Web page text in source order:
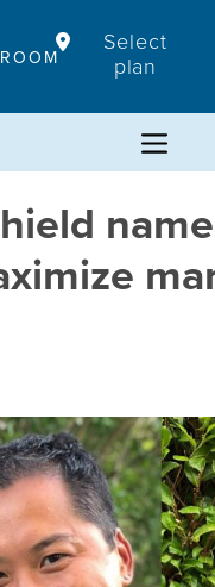
Select
plan